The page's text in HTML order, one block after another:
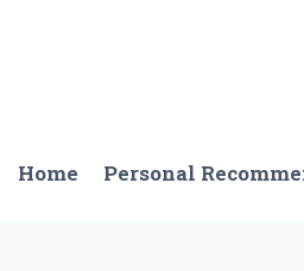
Home Personal